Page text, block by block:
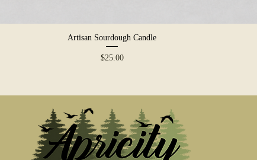
Quick View
Artisan Sourdough Candle
Price
$25.00